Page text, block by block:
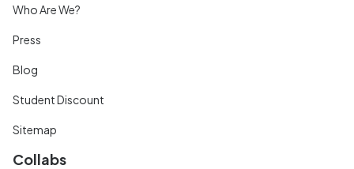
Who Are We?
Press
Blog
Student Discount
Sitemap
Collabs